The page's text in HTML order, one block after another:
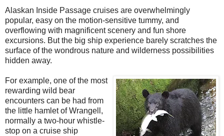
Alaskan Inside Passage cruises are overwhelmingly
popular, easy on the motion-sensitive tummy, and
overflowing with magnificent scenery and fun shore
excursions. But the big ship experience barely scratches the
surface of the wondrous nature and wilderness possibilities
hidden away.
For example, one of the most
rewarding wild bear
encounters can be had from
the little hamlet of Wrangell,
normally a two-hour whistle-
stop on a cruise ship